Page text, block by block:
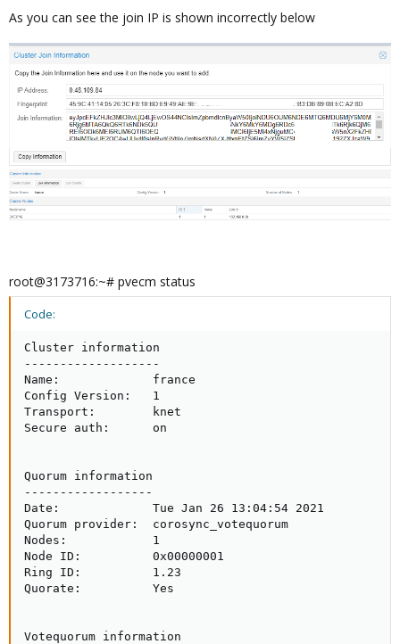
As you can see the join IP is shown incorrectly below
root@3173716:~# pvecm status
Code:
Cluster information
-------------------
Name:             france
Config Version:   1
Transport:        knet
Secure auth:      on
Quorum information
------------------
Date:             Tue Jan 26 13:04:54 2021
Quorum provider:  corosync_votequorum
Nodes:            1
Node ID:          0x00000001
Ring ID:          1.23
Quorate:          Yes
Votequorum information